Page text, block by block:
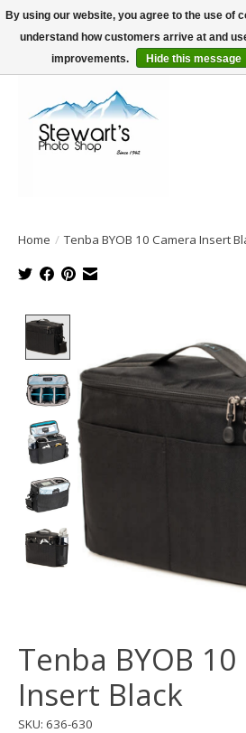
Serving Alaska since 1942
Home / Tenba BYOB 10 Camera Insert
Tenba BYOB
Insert Black
SKU: 636-630
By using our website, you agree to the use of
understand how customers arrive at and
improvements.
Hide this message